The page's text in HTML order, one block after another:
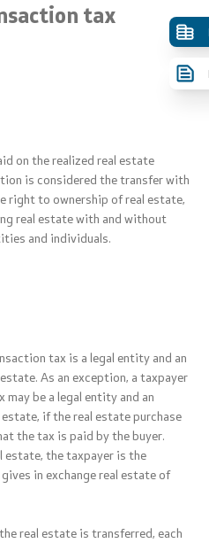
tax
on the realized real estate
is considered the transfer with
right to ownership of real estate,
real estate with and without
and individuals.
tax is a legal entity and an
As an exception, a taxpayer
be a legal entity and an
if the real estate purchase
the tax is paid by the buyer.
estate, the taxpayer is the
in exchange real estate of
real estate is transferred, each